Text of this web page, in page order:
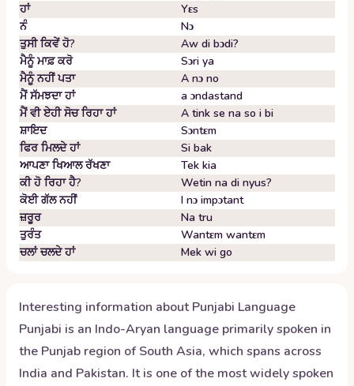
ਹਾਂ
Yɛs
ਨੰ
Nɔ
ਤੁਸੀ ਕਿਵੇਂ ਹੋ?
Aw di bɔdi?
ਮੈਨੂੰ ਮਾਫ਼ ਕਰੋ
Sɔri ya
ਮੈਨੂੰ ਨਹੀਂ ਪਤਾ
A nɔ no
ਮੈਂ ਸੱਮਝਦਾ ਹਾਂ
a ɔndastand
ਮੈਂ ਵੀ ਏਹੀ ਸੋਚ ਰਿਹਾ ਹਾਂ
A tink se na so i bi
ਸ਼ਾਇਦ
Sɔntɛm
ਫਿਰ ਮਿਲਦੇ ਹਾਂ
Si bak
ਆਪਣਾ ਖਿਆਲ ਰੱਖਣਾ
Tek kia
ਕੀ ਹੋ ਰਿਹਾ ਹੈ?
Wetin na di nyus?
ਕੋਈ ਗੱਲ ਨਹੀਂ
I nɔ impɔtant
ਜ਼ਰੂਰ
Na tru
ਤੁਰੰਤ
Wantɛm wantɛm
ਚਲਾਂ ਚਲਦੇ ਹਾਂ
Mek wi go
Interesting information aboutPunjabi Language
Punjabi is an Indo-Aryan language primarily spoken in
the Punjab region of South Asia, which spans across
India and Pakistan. It is one of the most widely spoken